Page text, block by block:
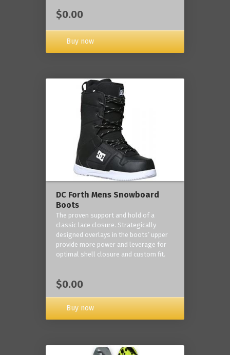
$0.00
Buy now
DC Forth Mens Snowboard
Boots
The proven support and hold of a
classic lace closure. Strategically
designed overlays in the boots’ upper
provide more power and leverage for
optimal shell closure and custom fit.
$0.00
Buy now